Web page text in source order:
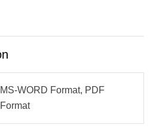
MS-WORD Format, PDF
Format